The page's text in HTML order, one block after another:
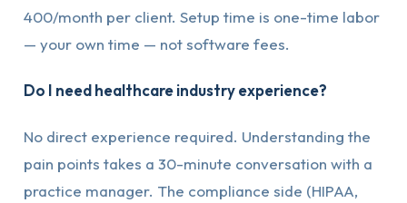
400/month per client. Setup time is one-time labor
— your own time — not software fees.
Do I need healthcare industry experience?
No direct experience required. Understanding the
pain points takes a 30-minute conversation with a
practice manager. The compliance side (HIPAA,